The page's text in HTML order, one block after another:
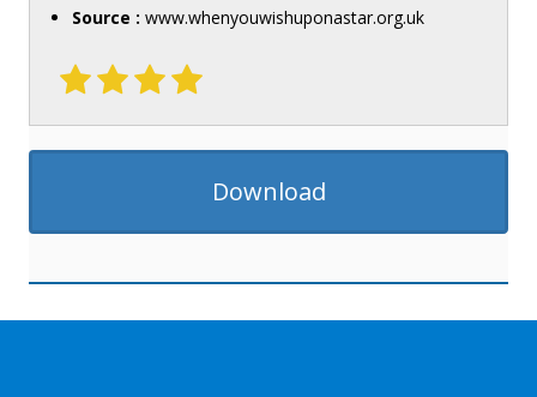
Source : www.whenyouwishuponastar.org.uk
Download